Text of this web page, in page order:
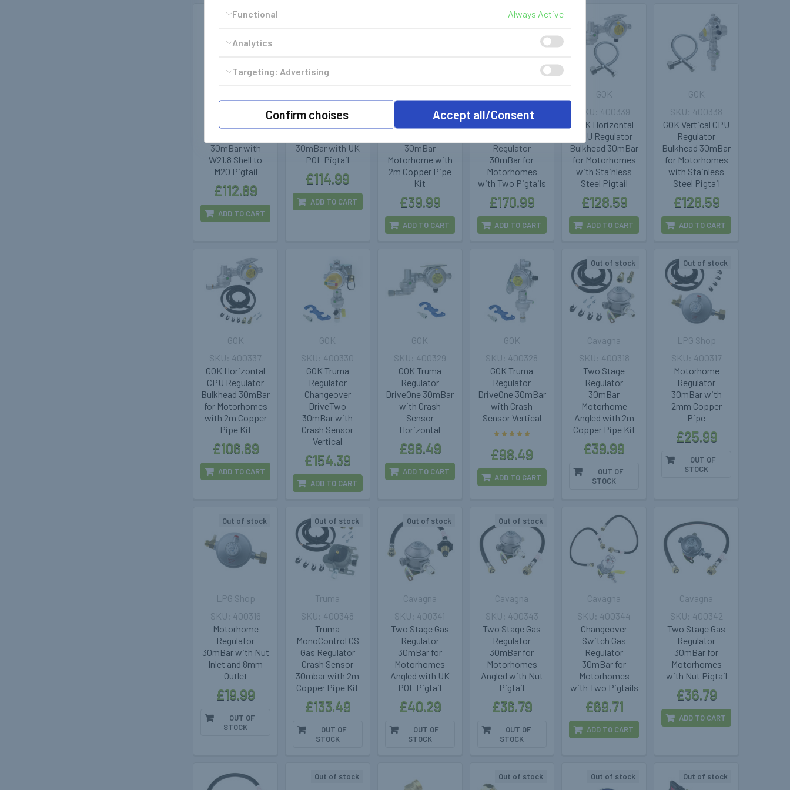
GOK DriveOne
30mBar with
W21.8 Shell to
M20 Pigtail
£112.89
ADD TO CART
30mBar with UK
POL Pigtail
£114.99
400346
ADD TO CART
30mBar
Motorhome with
2m Copper Pipe
Kit
£39.99
400315
ADD TO CART
Regulator
30mBar for
Motorhomes
with Two Pigtails
£170.99
400345
ADD TO CART
GOK Horizontal
CPU Regulator
Bulkhead 30mBar
for Motorhomes
with Stainless
Steel Pigtail
GOK
£128.59
400339
ADD TO CART
GOK Vertical CPU
Regulator
Bulkhead 30mBar
for Motorhomes
with Stainless
Steel Pigtail
GOK
£128.59
400338
ADD TO CART
GOK Horizontal
CPU Regulator
Bulkhead 30mBar
for Motorhomes
with 2m Copper
Pipe Kit
GOK
£106.89
400337
ADD TO CART
GOK Truma
Regulator
Changeover
DriveTwo
30mBar with
Crash Sensor
Vertical
GOK
£154.39
400330
ADD TO CART
GOK Truma
Regulator
DriveOne 30mBar
with Crash
Sensor
Horizontal
GOK
£98.49
400329
ADD TO CART
GOK Truma
Regulator
DriveOne 30mBar
with Crash
Sensor Vertical
GOK
£98.49
400328
ADD TO CART
Out of stock
Two Stage
Regulator
30mBar
Motorhome
Angled with 2m
Copper Pipe Kit
Cavagna
£39.99
400318
OUT OF
STOCK
Out of stock
Motorhome
Regulator
30mBar with
2mm Copper
Pipe
LPG Shop
£25.99
400317
OUT OF
STOCK
Out of stock
Motorhome
Regulator
30mBar with Nut
Inlet and 8mm
Outlet
LPG Shop
£19.99
400316
OUT OF
STOCK
Out of stock
Truma
MonoControl CS
Gas Regulator
Crash Sensor
30mbar with 2m
Copper Pipe Kit
Truma
£133.49
400348
OUT OF
STOCK
Out of stock
Two Stage Gas
Regulator
30mBar for
Motorhomes
Angled with UK
POL Pigtail
Cavagna
£40.29
400341
OUT OF
STOCK
Out of stock
Two Stage Gas
Regulator
30mBar for
Motorhomes
Angled with Nut
Pigtail
Cavagna
£36.79
400343
OUT OF
STOCK
Changeover
Switch Gas
Regulator
30mBar for
Motorhomes
with Two Pigtails
Cavagna
£69.71
400344
ADD TO CART
Two Stage Gas
Regulator
30mBar for
Motorhomes
with Nut Pigtail
Cavagna
£36.79
400342
ADD TO CART
Out of stock Out of stock Out of stock Out of stock
Functional Always Active
Analytics
Targeting: Advertising
Confirm choises Accept all/Consent